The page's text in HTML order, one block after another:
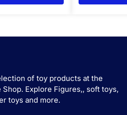
of toy products at the
Explore Figures,, soft toys,
toys and more.